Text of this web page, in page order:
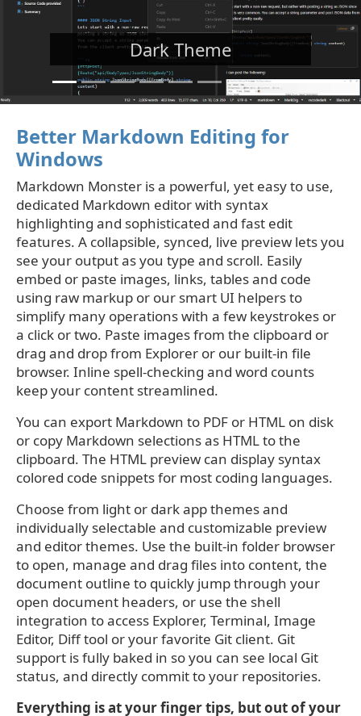
Dark Theme
Better Markdown Editing for
Windows
Markdown Monster is a powerful, yet easy to use,
dedicated Markdown editor with syntax
highlighting and sophisticated and fast edit
features. A collapsible, synced, live preview lets you
see your output as you type and scroll. Easily
embed or paste images, links, tables and code
using raw markup or our smart UI helpers to
simplify many operations with a few keystrokes or
a click or two. Paste images from the clipboard or
drag and drop from Explorer or our built-in file
browser. Inline spell-checking and word counts
keep your content streamlined.
You can export Markdown to PDF or HTML on disk
or copy Markdown selections as HTML to the
clipboard. The HTML preview can display syntax
colored code snippets for most coding languages.
Choose from light or dark app themes and
individually selectable and customizable preview
and editor themes. Use the built-in folder browser
to open, manage and drag files into content, the
document outline to quickly jump through your
open document headers, or use the shell
integration to access Explorer, Terminal, Image
Editor, Diff tool or your favorite Git client. Git
support is fully baked in so you can see local Git
status, and directly commit to your repositories.
Everything is at your finger tips, but out of your